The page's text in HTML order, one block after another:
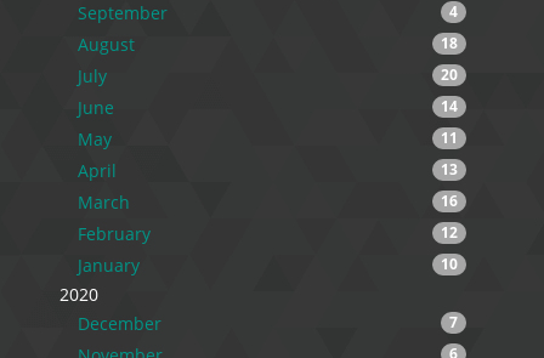
September 4
August 18
July 20
June 14
May 11
April 13
March 16
February 12
January 10
2020
December
7